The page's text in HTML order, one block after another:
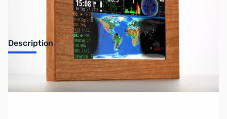
Description
Open Box HFClock Clock System - 9in. Cherry
S/N201908-099